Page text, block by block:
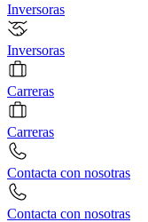
Inversoras
Inversoras
Carreras
Carreras
Contacta con nosotras
Contacta con nosotras